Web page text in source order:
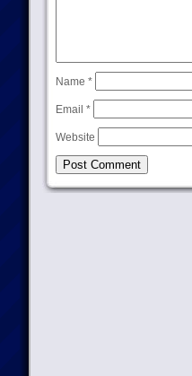
Name *
Email *
Website